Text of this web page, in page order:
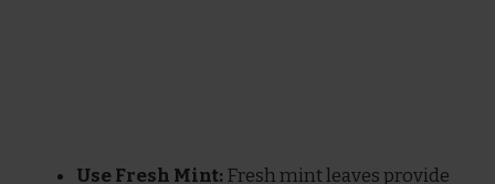
Use Fresh Mint: Fresh mint leaves provide